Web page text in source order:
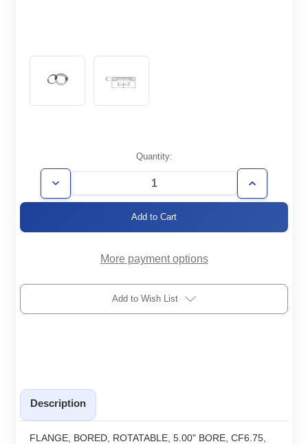
Stock:
Quantity:
Decrease
Quantity
R
Increase
Quantity
R
More payment options
Add to Wish List
Description
FLANGE, BORED, ROTATABLE, 5.00" BORE, CF6.75,